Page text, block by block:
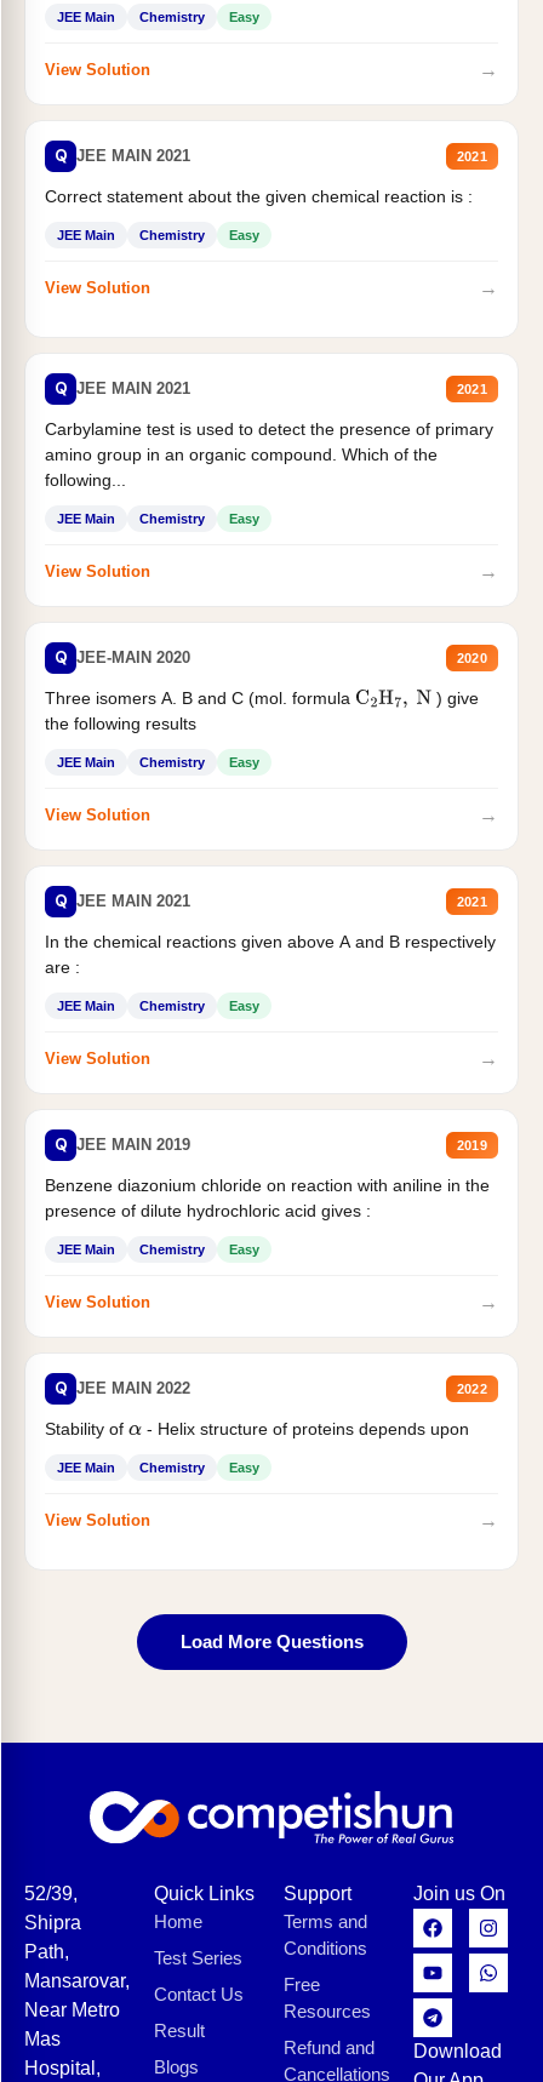
JEE Main Chemistry Easy
View Solution →
Q JEE MAIN 2021 2021
Correct statement about the given chemical reaction is :
JEE Main Chemistry Easy
View Solution →
Q JEE MAIN 2021 2021
Carbylamine test is used to detect the presence of primary
amino group in an organic compound. Which of the
following...
JEE Main Chemistry Easy
View Solution →
Q JEE-MAIN 2020 2020
Three isomers A. B and C (mol. formula C2H7, N
) give
the following results
JEE Main Chemistry Easy
View Solution →
Q JEE MAIN 2021 2021
In the chemical reactions given above A and B respectively
are :
JEE Main Chemistry Easy
View Solution →
Q JEE MAIN 2019 2019
Benzene diazonium chloride on reaction with aniline in the
presence of dilute hydrochloric acid gives :
JEE Main Chemistry Easy
View Solution →
Q JEE MAIN 2022 2022
Stability of α- Helix structure of proteins depends upon
JEE Main Chemistry Easy
View Solution →
Load More Questions
52/39,
Shipra
Path,
Mansarovar,
Near Metro
Mas
Hospital,
Quick Links
Home
Test Series
Contact Us
Result
Blogs
Support
Terms and
Conditions
Free
Resources
Refund and
Cancellations
Join us On
Download